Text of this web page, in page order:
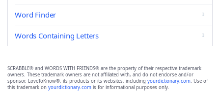
Word Finder
Words Containing Letters
SCRABBLE® and WORDS WITH FRIENDS® are the property of their respective trademark
owners. These trademark owners are not affiliated with, and do not endorse and/or
sponsor, LoveToKnow®, its products or its websites, including yourdictionary.com. Use of
this trademark on yourdictionary.com is for informational purposes only.